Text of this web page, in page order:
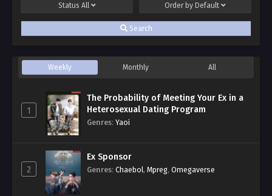
Status All Order by Default
Search
Weekly Monthly All
1
The Probability of Meeting Your Ex in a
Heterosexual Dating Program
Genres: Yaoi
2
Ex Sponsor
Genres: Chaebol, Mpreg, Omegaverse